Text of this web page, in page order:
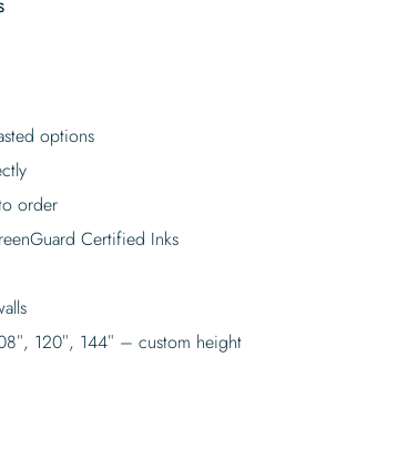
options
order
Certified Inks
120″, 144″ – custom height